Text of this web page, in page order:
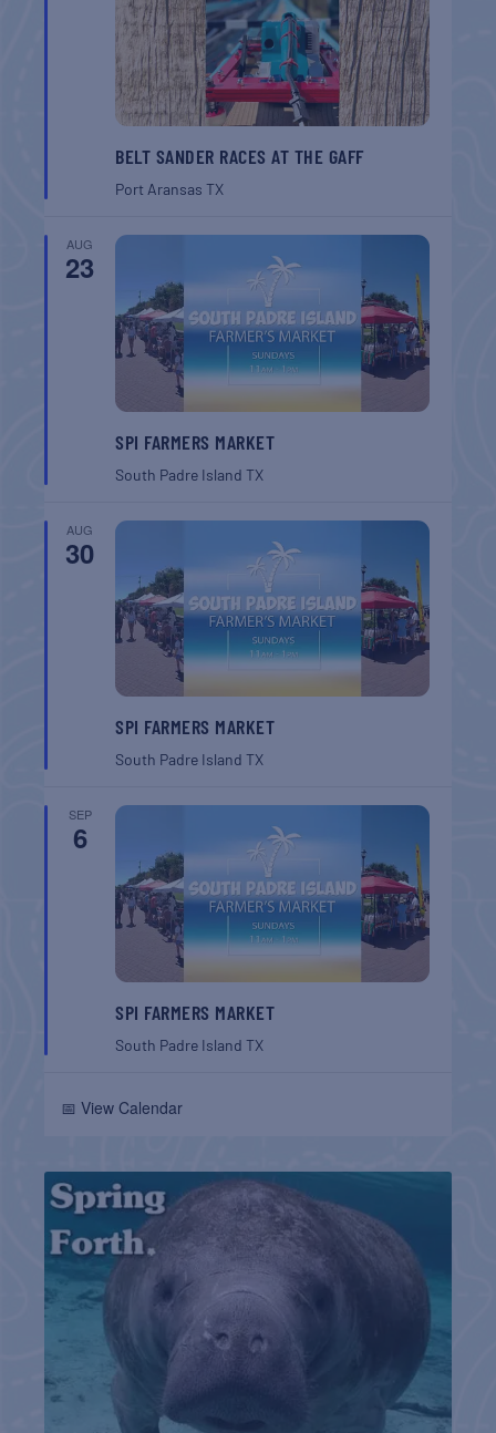
BELT SANDER RACES AT THE GAFF
Port AransasTX
AUG
23
SPI FARMERS MARKET
South Padre IslandTX
AUG
30
SPI FARMERS MARKET
South Padre IslandTX
SEP
6
SPI FARMERS MARKET
South Padre IslandTX
📅 View Calendar